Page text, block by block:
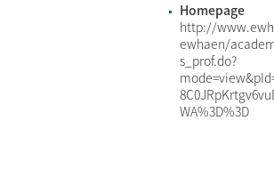
Homepage
http://
ewhaen/
s_prof.do?
WA%3D%3D